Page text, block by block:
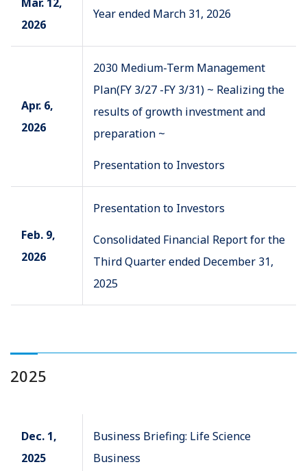
2026
Year ended March 31, 2026
Apr. 6,
2026
2030 Medium-Term Management
Plan(FY 3/27 -FY 3/31) ~ Realizing the
results of growth investment and
preparation ~
Presentation to Investors
Feb. 9,
2026
Presentation to Investors
Consolidated Financial Report for the
Third Quarter ended December 31,
2025
2025
Dec. 1,
2025
Business Briefing: Life Science
Business